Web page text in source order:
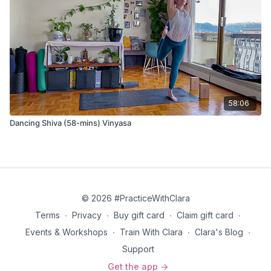
And when the sound of all the declarations of our sincerest
intentions has died away on the wind, dance with me in the
infinite pause before the next great inhale of the breath that is
breathing us all into being, not filling the emptiness from the
outside or from within.
Don’t say, “Yes!” Just take my hand and dance with me.
58:06
Dancing Shiva (58-mins) Vinyasa
© 2026 #PracticeWithClara
Terms ∙ Privacy ∙ Buy gift card ∙ Claim gift card ∙
Events & Workshops ∙ Train With Clara ∙ Clara's Blog ∙
Support
Get the app ->